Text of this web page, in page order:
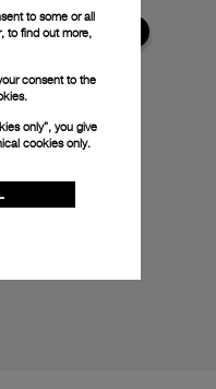
to some or all
to find out more,
consent to the
only”, you give
cookies only.